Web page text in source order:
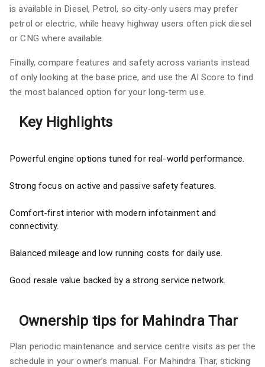
is available in Diesel, Petrol, so city‑only users may prefer
petrol or electric, while heavy highway users often pick diesel
or CNG where available.
Finally, compare features and safety across variants instead
of only looking at the base price, and use the AI Score to find
the most balanced option for your long‑term use.
Key Highlights
Powerful engine options tuned for real-world performance.
Strong focus on active and passive safety features.
Comfort-first interior with modern infotainment and
connectivity.
Balanced mileage and low running costs for daily use.
Good resale value backed by a strong service network.
Ownership tips for Mahindra Thar
Plan periodic maintenance and service centre visits as per the
schedule in your owner’s manual. For Mahindra Thar, sticking